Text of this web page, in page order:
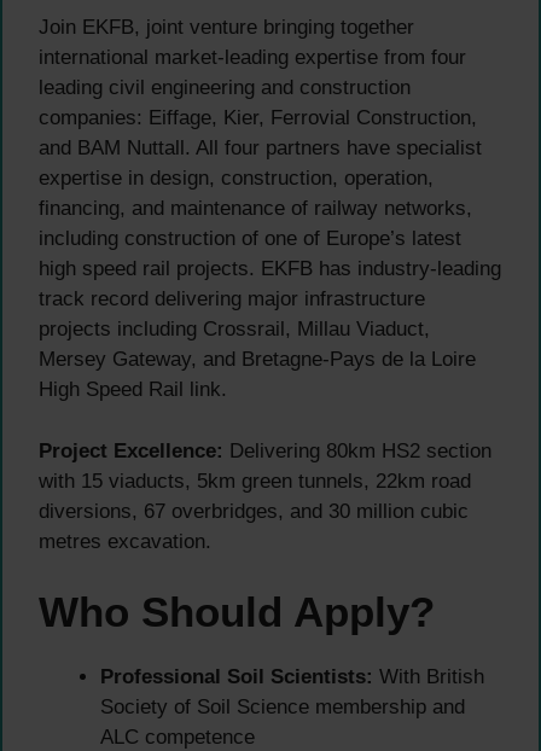
Join EKFB, joint venture bringing together
international market-leading expertise from four
leading civil engineering and construction
companies: Eiffage, Kier, Ferrovial Construction,
and BAM Nuttall. All four partners have specialist
expertise in design, construction, operation,
financing, and maintenance of railway networks,
including construction of one of Europe’s latest
high speed rail projects. EKFB has industry-leading
track record delivering major infrastructure
projects including Crossrail, Millau Viaduct,
Mersey Gateway, and Bretagne-Pays de la Loire
High Speed Rail link.
Project Excellence: Delivering 80km HS2 section
with 15 viaducts, 5km green tunnels, 22km road
diversions, 67 overbridges, and 30 million cubic
metres excavation.
Who Should Apply?
Professional Soil Scientists: With British
Society of Soil Science membership and
ALC competence